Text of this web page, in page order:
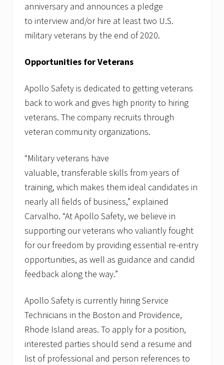
anniversary and announces a pledge
to interview and/or hire at least two U.S.
military veterans by the end of 2020.
Opportunities for Veterans
Apollo Safety is dedicated to getting veterans
back to work and gives high priority to hiring
veterans. The company recruits through
veteran community organizations.
“Military veterans have
valuable, transferable skills from years of
training, which makes them ideal candidates in
nearly all fields of business,” explained
Carvalho. “At Apollo Safety, we believe in
supporting our veterans who valiantly fought
for our freedom by providing essential re-entry
opportunities, as well as guidance and candid
feedback along the way.”
Apollo Safety is currently hiring Service
Technicians in the Boston and Providence,
Rhode Island areas. To apply for a position,
interested parties should send a resume and
list of professional and person references to